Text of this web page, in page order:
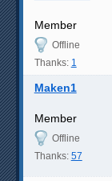
Member
Offline
Thanks: 1
Maken1
Member
Offline
Thanks: 57